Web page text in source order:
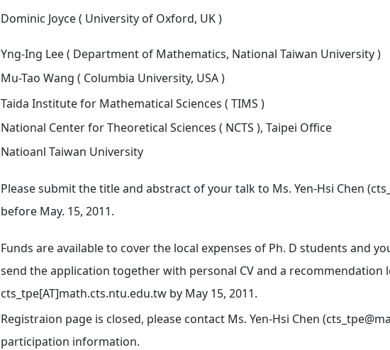
Dominic Joyce ( University of Oxford, UK )
Yng-Ing Lee ( Department of Mathematics, National Taiwan University )
Mu-Tao Wang ( Columbia University, USA )
Taida Institute for Mathematical Sciences ( TIMS )
National Center for Theoretical Sciences ( NCTS ), Taipei Office
Natioanl Taiwan University
Please submit the title and abstract of your talk to Ms. Yen-Hsi Chen
before May. 15, 2011.
Funds are available to cover the local expenses of Ph. D students and
send the application together with personal CV and a recommendation
cts_tpe[AT]math.cts.ntu.edu.tw by May 15, 2011.
Registraion page is closed, please contact Ms. Yen-Hsi Chen
participation information.